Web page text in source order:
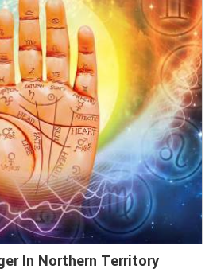
In Northern Territory